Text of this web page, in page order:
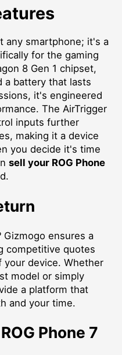
any smartphone; it's a
for the gaming
8 Gen 1 chipset,
a battery that lasts
it's engineered
The AirTrigger
inputs further
making it a device
you decide it's time
sell your ROG Phone
Gizmogo ensures a
competitive quotes
device. Whether
model or simply
a platform that
and your time.
Phone 7